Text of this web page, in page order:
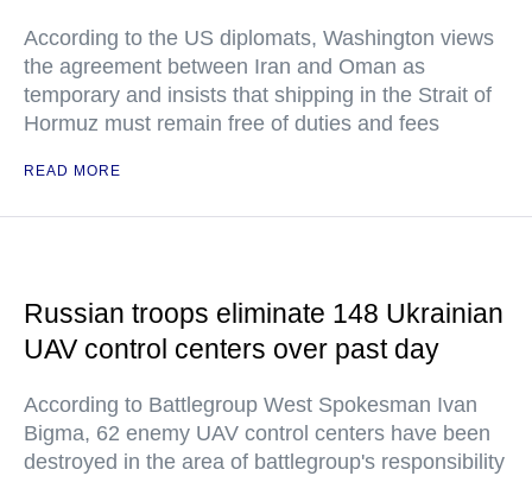
According to the US diplomats, Washington views
the agreement between Iran and Oman as
temporary and insists that shipping in the Strait of
Hormuz must remain free of duties and fees
READ MORE
Russian troops eliminate 148 Ukrainian
UAV control centers over past day
According to Battlegroup West Spokesman Ivan
Bigma, 62 enemy UAV control centers have been
destroyed in the area of battlegroup's responsibility